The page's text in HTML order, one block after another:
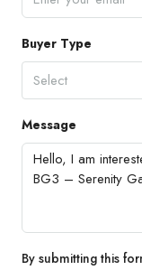
Buyer Type
Select
Message
By submitting this